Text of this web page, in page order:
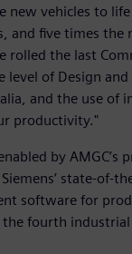
new vehicles to
and five times the
rolled the last
level of Design and
and the use of
productivity."
by AMGC’s
state-of-
software for
fourth